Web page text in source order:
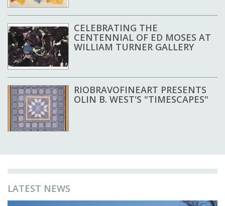
CELEBRATING THE
CENTENNIAL OF ED MOSES AT
WILLIAM TURNER GALLERY
RIOBRAVOFINEART PRESENTS
OLIN B. WEST'S "TIMESCAPES"
LATEST NEWS